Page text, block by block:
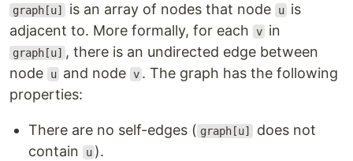
graph[u] is an array of nodes that node u is
adjacent to. More formally, for each
v in
graph[u] , there is an undirected edge between
node
u and node v . The graph has the following
properties:
There are no self-edges ( graph[u]
does not
contain
u ).